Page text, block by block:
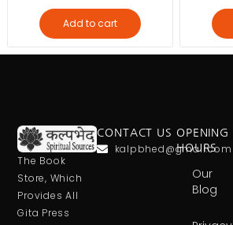
Add to cart
The Book
Store, Which
Provides All
Gita Press
CONTACT US
kalpbhed@gmail.com
OPENING
HOURS
Our
Blog